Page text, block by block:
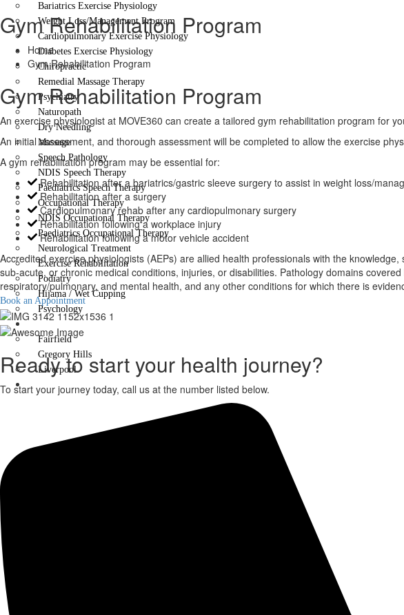
Bariatrics Exercise Physiology
Weight Loss/Management Program
Cardiopulmonary Exercise Physiology
Diabetes Exercise Physiology
Chiropractic
Remedial Massage Therapy
Psychiatry
Naturopath
Dry Needling
Massage
Speech Pathology
NDIS Speech Therapy
Paediatrics Speech Therapy
Occupational Therapy
NDIS Occupational Therapy
Paediatrics Occupational Therapy
Neurological Treatment
Exercise Rehabilitation
Podiatry
Hijama / Wet Cupping
Psychology
Locations
Fairfield
Gregory Hills
Liverpool
Contact Us
Gym Rehabilitation Program
Home
Gym Rehabilitation Program
Gym Rehabilitation Program
An exercise physiologist at MOVE360 can create a tailored gym rehabilitation program for
An initial assessment, and thorough assessment will be completed to allow the exercise
A gym rehabilitation program may be essential for:
Rehabilitation after a bariatrics/gastric sleeve surgery to assist in weight loss/
Rehabilitation after a surgery
Cardiopulmonary rehab after any cardiopulmonary surgery
Rehabilitation following a workplace injury
Rehabilitation following a motor vehicle accident
Accredited exercise physiologists (AEPs) are allied health professionals with the
sub-acute, or chronic medical conditions, injuries, or disabilities. Pathology domains
respiratory/pulmonary, and mental health, and any other conditions for which there is
Book an Appointment
Ready to start your health journey?
To start your journey today, call us at the number listed below.